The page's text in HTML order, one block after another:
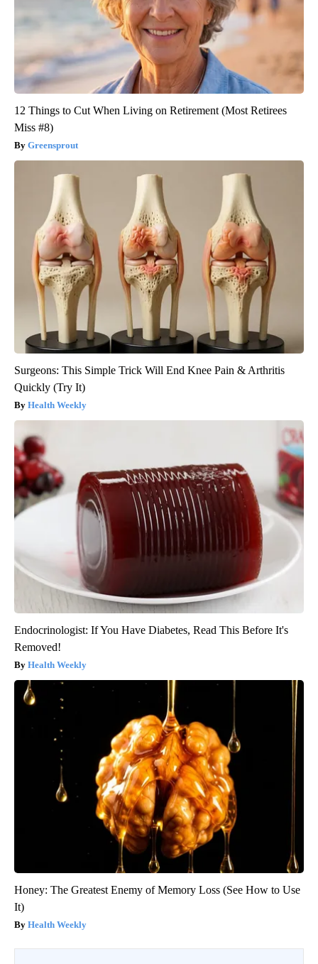
12 Things to Cut When Living on Retirement (Most Retirees
Miss #8)
Greensprout
Surgeons: This Simple Trick Will End Knee Pain & Arthritis
Quickly (Try It)
Health Weekly
Endocrinologist: If You Have Diabetes, Read This Before It's
Removed!
Health Weekly
Honey: The Greatest Enemy of Memory Loss (See How to Use
It)
Health Weekly